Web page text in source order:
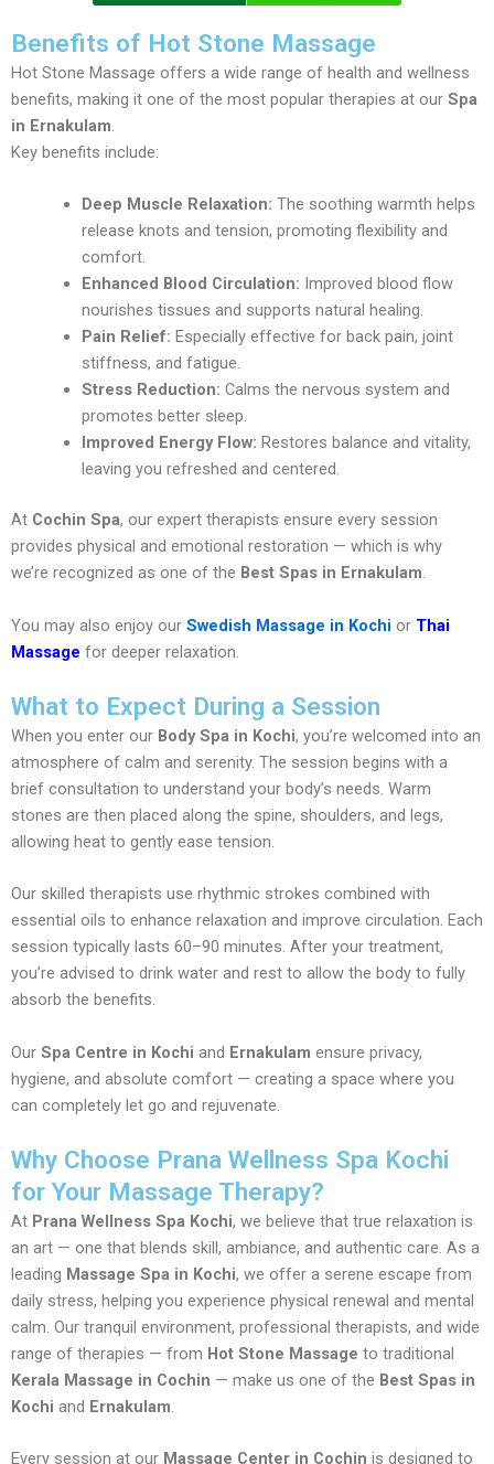
Benefits of Hot Stone Massage
Hot Stone Massage offers a wide range of health and wellness
benefits, making it one of the most popular therapies at our Spa
in Ernakulam.
Key benefits include:
Deep Muscle Relaxation: The soothing warmth helps
release knots and tension, promoting flexibility and
comfort.
Enhanced Blood Circulation: Improved blood flow
nourishes tissues and supports natural healing.
Pain Relief: Especially effective for back pain, joint
stiffness, and fatigue.
Stress Reduction: Calms the nervous system and
promotes better sleep.
Improved Energy Flow: Restores balance and vitality,
leaving you refreshed and centered.
At Cochin Spa, our expert therapists ensure every session
provides physical and emotional restoration — which is why
we’re recognized as one of the Best Spas in Ernakulam.
You may also enjoy our Swedish Massage in Kochi or Thai
Massage for deeper relaxation.
What to Expect During a Session
When you enter our Body Spa in Kochi, you’re welcomed into an
atmosphere of calm and serenity. The session begins with a
brief consultation to understand your body’s needs. Warm
stones are then placed along the spine, shoulders, and legs,
allowing heat to gently ease tension.
Our skilled therapists use rhythmic strokes combined with
essential oils to enhance relaxation and improve circulation. Each
session typically lasts 60–90 minutes. After your treatment,
you’re advised to drink water and rest to allow the body to fully
absorb the benefits.
Our Spa Centre in Kochi and Ernakulam ensure privacy,
hygiene, and absolute comfort — creating a space where you
can completely let go and rejuvenate.
Why Choose Prana Wellness Spa Kochi
for Your Massage Therapy?
At Prana Wellness Spa Kochi, we believe that true relaxation is
an art — one that blends skill, ambiance, and authentic care. As a
leading Massage Spa in Kochi, we offer a serene escape from
daily stress, helping you experience physical renewal and mental
calm. Our tranquil environment, professional therapists, and wide
range of therapies — from Hot Stone Massage to traditional
Kerala Massage in Cochin — make us one of the Best Spas in
Kochi and Ernakulam.
Every session at our Massage Center in Cochin is designed to